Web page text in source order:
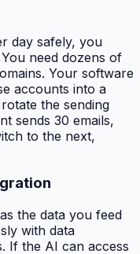
day safely, you
need dozens of
Your software
accounts into a
the sending
sends 30 emails,
to the next,
the data you feed
with data
If the AI can access